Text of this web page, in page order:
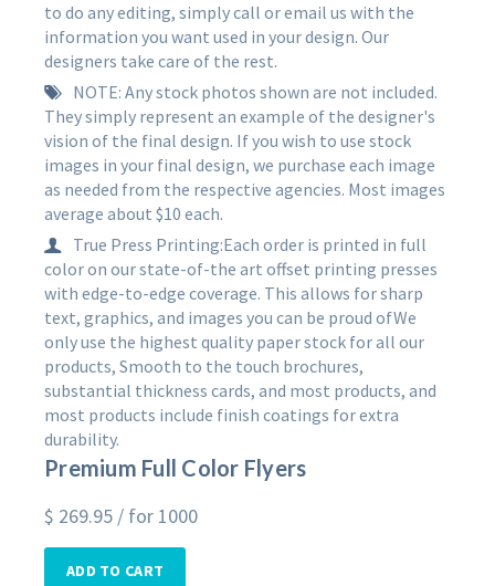
to do any editing, simply call or email us with the
information you want used in your design. Our
designers take care of the rest.
NOTE: Any stock photos shown are not included.
They simply represent an example of the designer's
vision of the final design. If you wish to use stock
images in your final design, we purchase each image
as needed from the respective agencies. Most images
average about $10 each.
True Press Printing:Each order is printed in full
color on our state-of-the art offset printing presses
with edge-to-edge coverage. This allows for sharp
text, graphics, and images you can be proud ofWe
only use the highest quality paper stock for all our
products, Smooth to the touch brochures,
substantial thickness cards, and most products, and
most products include finish coatings for extra
durability.
Premium Full Color Flyers
$ 269.95 / for 1000
ADD TO CART